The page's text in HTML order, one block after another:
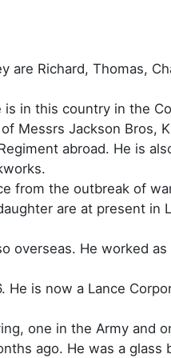
Richard, Thomas,
is in this country in the
Messrs Jackson Bros,
abroad. He is
from the outbreak of
are at present in
overseas. He worked
is now a Lance
one in the Army and
ago. He was a glass